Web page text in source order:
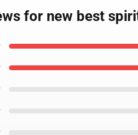
for new best